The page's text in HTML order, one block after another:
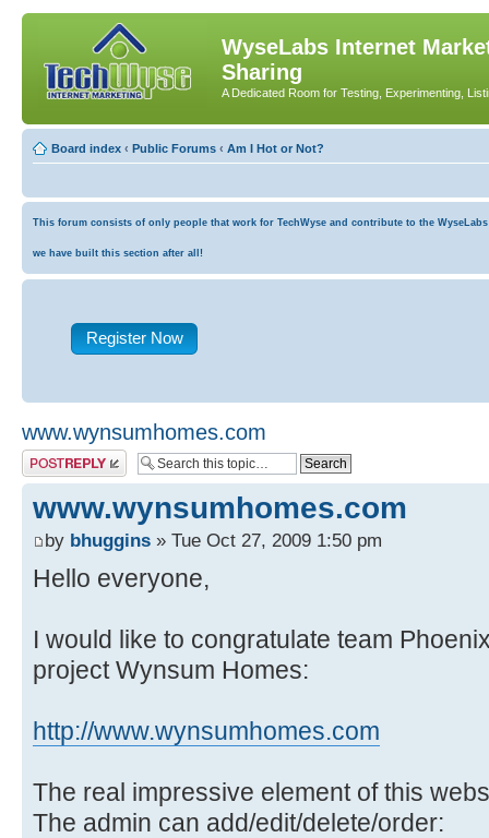
WyseLabs Internet
Sharing
A Dedicated Room for Testing, Experimenting,
Board index ‹ Public Forums ‹ Am I Hot or Not?
This forum consists of only people that work for TechWyse and contribute to the
we have built this section after all!
Register Now
www.wynsumhomes.com
Post a reply
www.wynsumhomes.com
by bhuggins » Tue Oct 27, 2009 1:50 pm
Hello everyone,
I would like to congratulate team
project Wynsum Homes:
http://www.wynsumhomes.com
The real impressive element of this
The admin can add/edit/delete/order: